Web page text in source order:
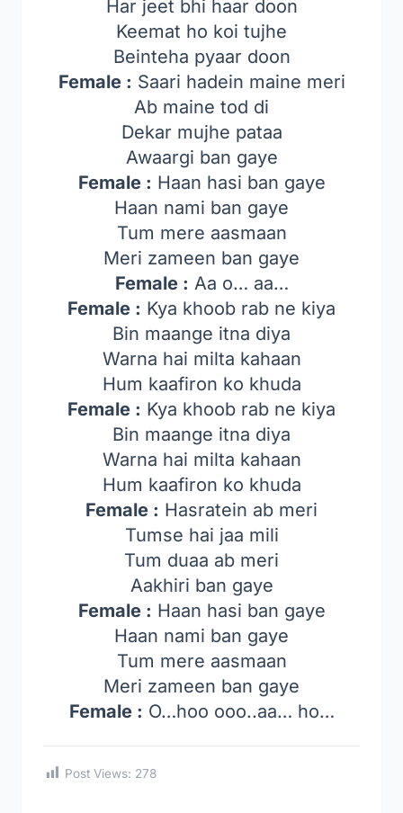
Har jeet bhi haar doon
Keemat ho koi tujhe
Beinteha pyaar doon
Female : Saari hadein maine meri
Ab maine tod di
Dekar mujhe pataa
Awaargi ban gaye
Female : Haan hasi ban gaye
Haan nami ban gaye
Tum mere aasmaan
Meri zameen ban gaye
Female : Aa o… aa…
Female : Kya khoob rab ne kiya
Bin maange itna diya
Warna hai milta kahaan
Hum kaafiron ko khuda
Female : Kya khoob rab ne kiya
Bin maange itna diya
Warna hai milta kahaan
Hum kaafiron ko khuda
Female : Hasratein ab meri
Tumse hai jaa mili
Tum duaa ab meri
Aakhiri ban gaye
Female : Haan hasi ban gaye
Haan nami ban gaye
Tum mere aasmaan
Meri zameen ban gaye
Female : O…hoo ooo..aa… ho…
Post Views: 278